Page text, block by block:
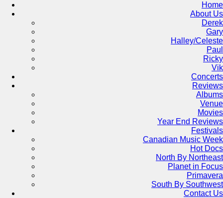
Home
About Us
Derek
Gary
Halley/Celeste
Paul
Ricky
Vik
Concerts
Reviews
Albums
Venue
Movies
Year End Reviews
Festivals
Canadian Music Week
Hot Docs
North By Northeast
Planet in Focus
Primavera
South By Southwest
Contact Us